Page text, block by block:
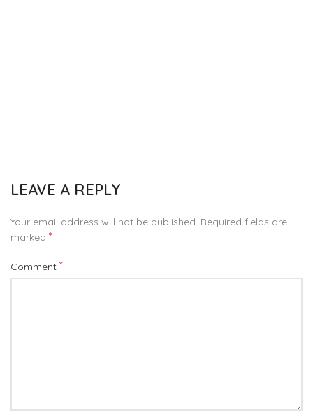
LEAVE A REPLY
Your email address will not be published. Required fields are
marked *
Comment *